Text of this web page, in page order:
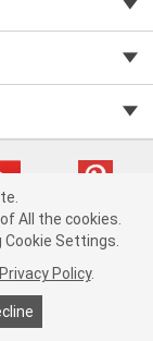
(9gl96) cv1622
|
& Shipping FAQs
All the cookies.
Settings.
Privacy Policy.